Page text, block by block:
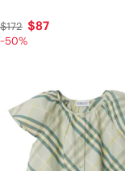
$172 $87
-50%